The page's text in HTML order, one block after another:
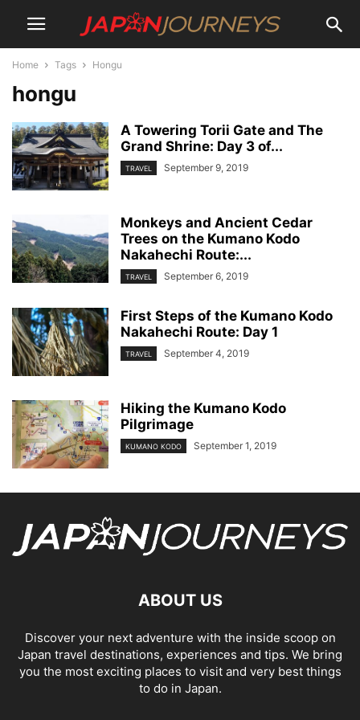
Home Tags Hongu
hongu
A Towering Torii Gate and The
Grand Shrine: Day 3 of...
TRAVEL September 9, 2019
Monkeys and Ancient Cedar
Trees on the Kumano Kodo
Nakahechi Route:...
TRAVEL September 6, 2019
First Steps of the Kumano Kodo
Nakahechi Route: Day 1
TRAVEL September 4, 2019
Hiking the Kumano Kodo
Pilgrimage
KUMANO KODO September 1, 2019
ABOUT US
Discover your next adventure with the inside scoop on
Japan travel destinations, experiences and tips. We bring
you the most exciting places to visit and very best things
to do in Japan.